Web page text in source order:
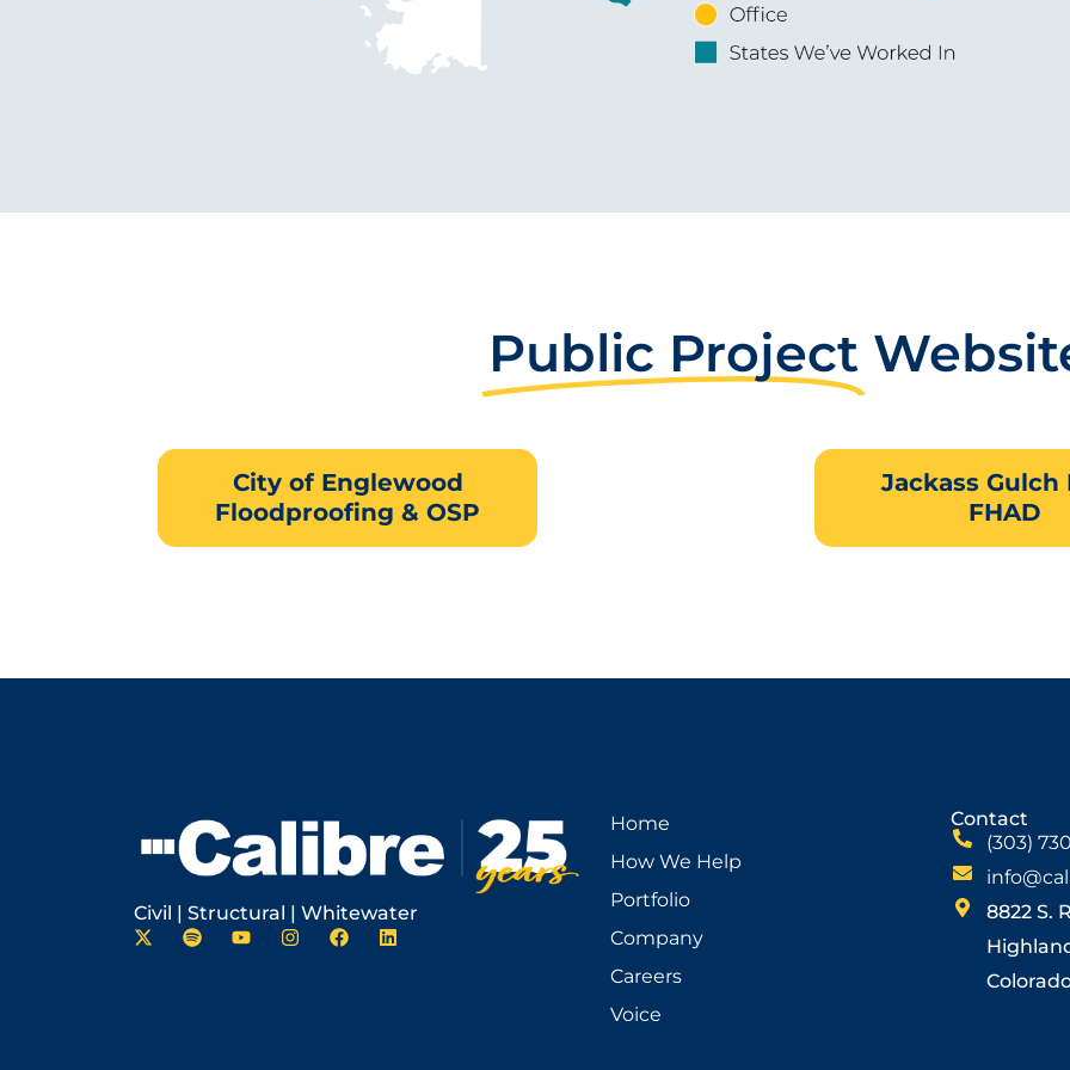
Public Project
City of Englewood
Floodproofing & OSP
Jackass Gulch
FHAD
Civil | Structural | Whitewater
Home
How We Help
Portfolio
Company
Careers
Voice
Contact
(303)
8822 S.